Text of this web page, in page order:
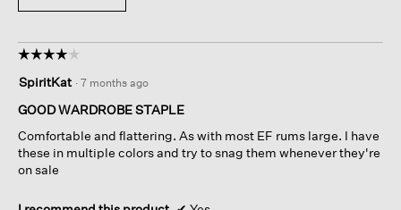
☆☆☆☆☆
☆☆☆☆☆
out
of
stars.
SpiritKat · 7 months ago
GOOD WARDROBE STAPLE
Comfortable and flattering. As with most EF rums large. I have
these in multiple colors and try to snag them whenever they're
on sale